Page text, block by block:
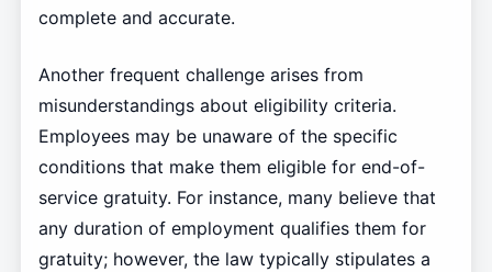
complete and accurate.
Another frequent challenge arises from
misunderstandings about eligibility criteria.
Employees may be unaware of the specific
conditions that make them eligible for end-of-
service gratuity. For instance, many believe that
any duration of employment qualifies them for
gratuity; however, the law typically stipulates a